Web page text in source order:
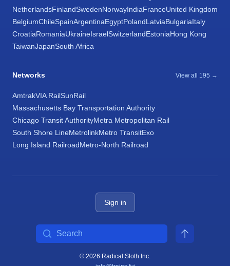
NetherlandsFinlandSwedenNorwayIndiaFranceUnited Kingdom
BelgiumChileSpainArgentinaEgyptPolandLatviaBulgariaItaly
CroatiaRomaniaUkraineIsraelSwitzerlandEstoniaHong Kong
TaiwanJapanSouth Africa
Networks View all 195 →
AmtrakVIA RailSunRail
Massachusetts Bay Transportation Authority
Chicago Transit AuthorityMetra Metropolitan Rail
South Shore LineMetrolinkMetro TransitExo
Long Island RailroadMetro-North Railroad
Sign in
© 2026 Radical Sloth Inc.
Search